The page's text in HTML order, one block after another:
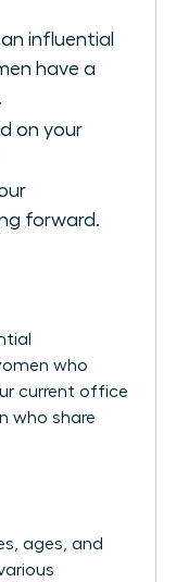
influential
have a
on your
forward.
who
current office
who share
ages, and